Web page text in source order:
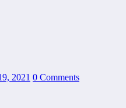
2021 0 Comments